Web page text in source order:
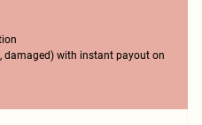
damaged) with instant payout on